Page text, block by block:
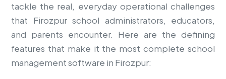
tackle the real, everyday operational challenges
that Firozpur school administrators, educators,
and parents encounter. Here are the defining
features that make it the most complete school
management software in Firozpur: